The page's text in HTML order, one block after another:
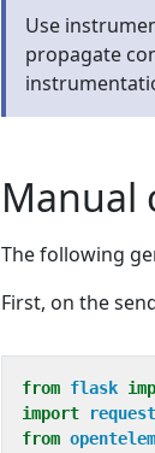
Use
propagate
Manual
The following
First, on the
from flask
import
from